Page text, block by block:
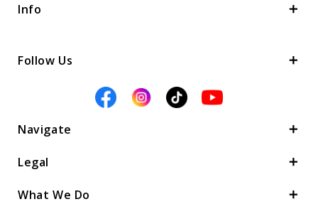
Info
Follow Us
Navigate
Legal
What We Do